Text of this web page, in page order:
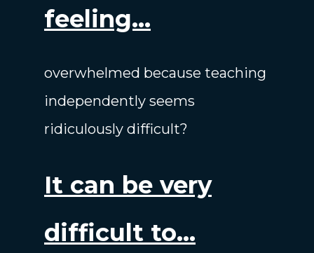
feeling...
overwhelmed because teaching
independently seems
ridiculously difficult?
It can be very
difficult to...